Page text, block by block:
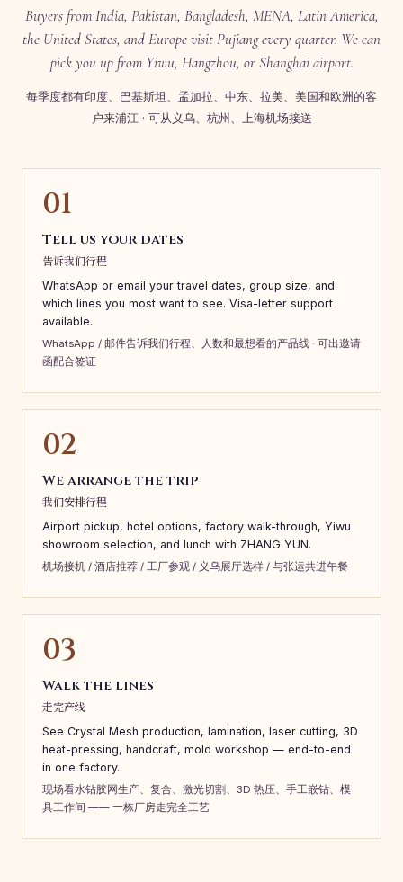
Buyers from India, Pakistan, Bangladesh, MENA, Latin America,
the United States, and Europe visit Pujiang every quarter. We can
pick you up from Yiwu, Hangzhou, or Shanghai airport.
每季度都有印度、巴基斯坦、孟加拉、中东、拉美、美国和欧洲的客
户来浦江 · 可从义乌、杭州、上海机场接送
01
Tell us your dates
告诉我们行程
WhatsApp or email your travel dates, group size, and
which lines you most want to see. Visa-letter support
available.
WhatsApp / 邮件告诉我们行程、人数和最想看的产品线 · 可出邀请
函配合签证
02
We arrange the trip
我们安排行程
Airport pickup, hotel options, factory walk-through, Yiwu
showroom selection, and lunch with ZHANG YUN.
机场接机 / 酒店推荐 / 工厂参观 / 义乌展厅选样 / 与张运共进午餐
03
Walk the lines
走完产线
See Crystal Mesh production, lamination, laser cutting, 3D
heat-pressing, handcraft, mold workshop — end-to-end
in one factory.
现场看水钻胶网生产、复合、激光切割、3D 热压、手工嵌钻、模
具工作间 —— 一栋厂房走完全工艺